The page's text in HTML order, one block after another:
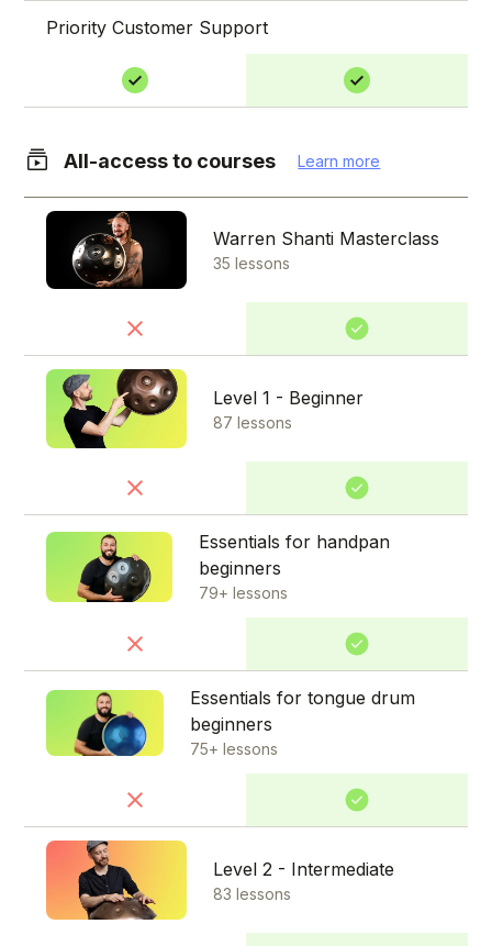
Priority Customer Support
All-access to courses Learn more
Warren Shanti Masterclass
35 lessons
Level 1 - Beginner
87 lessons
Essentials for handpan
beginners
79+ lessons
Essentials for tongue drum
beginners
75+ lessons
Level 2 - Intermediate
83 lessons